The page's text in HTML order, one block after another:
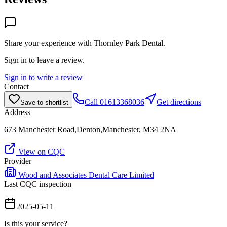
Share your experience with Thornley Park Dental.
Sign in to leave a review.
Sign in to write a review
Contact
Save to shortlist Call 01613368036
Get directions
Address
673 Manchester Road,Denton,Manchester, M34 2NA
View on CQC
Provider
Wood and Associates Dental Care Limited
Last CQC inspection
2025-05-11
Is this your service?